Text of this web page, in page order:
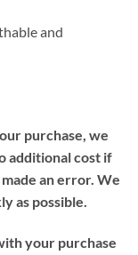
and
purchase, we
additional cost if
an error. We
as possible.
your purchase